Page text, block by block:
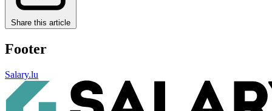
Share this article
Footer
Salary.lu